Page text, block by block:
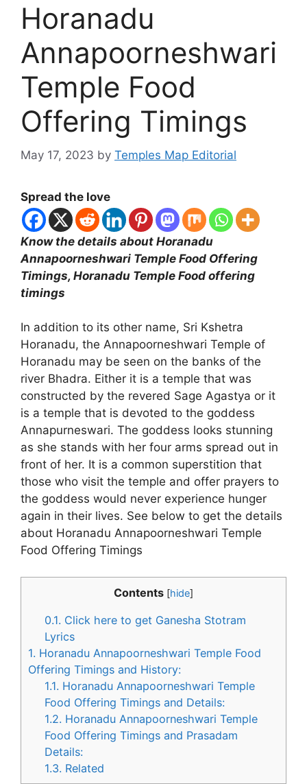
Horanadu
Annapoorneshwari
Temple Food
Offering Timings
May 17, 2023 by Temples Map Editorial
Spread the love
Know the details about Horanadu
Annapoorneshwari Temple Food Offering
Timings, Horanadu Temple Food offering
timings
In addition to its other name, Sri Kshetra
Horanadu, the Annapoorneshwari Temple of
Horanadu may be seen on the banks of the
river Bhadra. Either it is a temple that was
constructed by the revered Sage Agastya or it
is a temple that is devoted to the goddess
Annapurneswari. The goddess looks stunning
as she stands with her four arms spread out in
front of her. It is a common superstition that
those who visit the temple and offer prayers to
the goddess would never experience hunger
again in their lives. See below to get the details
about Horanadu Annapoorneshwari Temple
Food Offering Timings
Contents [hide]
0.1. Click here to get Ganesha Stotram
Lyrics
1. Horanadu Annapoorneshwari Temple Food
Offering Timings and History:
1.1. Horanadu Annapoorneshwari Temple
Food Offering Timings and Details:
1.2. Horanadu Annapoorneshwari Temple
Food Offering Timings and Prasadam
Details:
1.3. Related